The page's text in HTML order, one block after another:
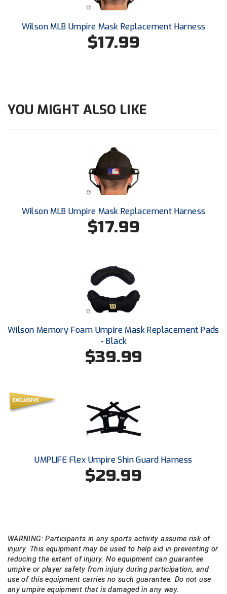
Mountain West Conference Softball
New Hampshire Softball Umpires Association
New Jersey State Interscholastic Athletic Association
NJCAA Region XIV Athletic Conference
North Attleboro Umpire Association
Northeast Conference Baseball
Northern California Officials Association
Northern Coast Officials Association
Northern League
Old Dominion Softball Umpires Association
Pacific-12 Conference
Patriot League Softball
Peach Belt Conference Softball
Rockland County Umpires Association
Santa Clara Valley Federation of Umpires
Wilson MLB Umpire Mask Replacement Harness
$17.99
YOU MIGHT ALSO LIKE
Wilson MLB Umpire Mask Replacement Harness
$17.99
Wilson Memory Foam Umpire Mask Replacement Pads
- Black
$39.99
UMPLIFE Flex Umpire Shin Guard Harness
$29.99
WARNING: Participants in any sports activity assume risk of
injury. This equipment may be used to help aid in preventing or
reducing the extent of injury. No equipment can guarantee
umpire or player safety from injury during participation, and
use of this equipment carries no such guarantee. Do not use
any umpire equipment that is damaged in any way.